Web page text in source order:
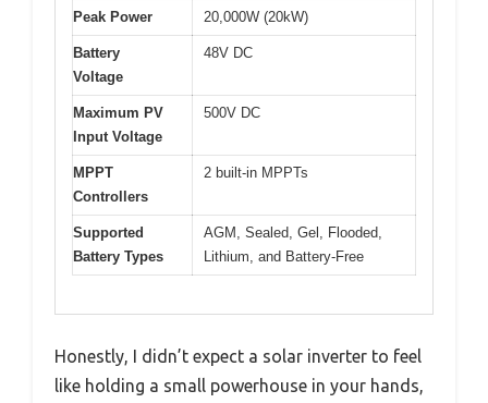
Peak Power 20,000W (20kW)
Battery
Voltage
48V DC
Maximum PV
Input Voltage
500V DC
MPPT
Controllers
2 built-in MPPTs
Supported
Battery Types
AGM, Sealed, Gel, Flooded,
Lithium, and Battery-Free
Honestly, I didn’t expect a solar inverter to feel
like holding a small powerhouse in your hands,